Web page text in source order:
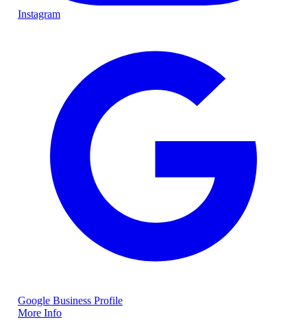
Instagram
Google Business Profile
More Info